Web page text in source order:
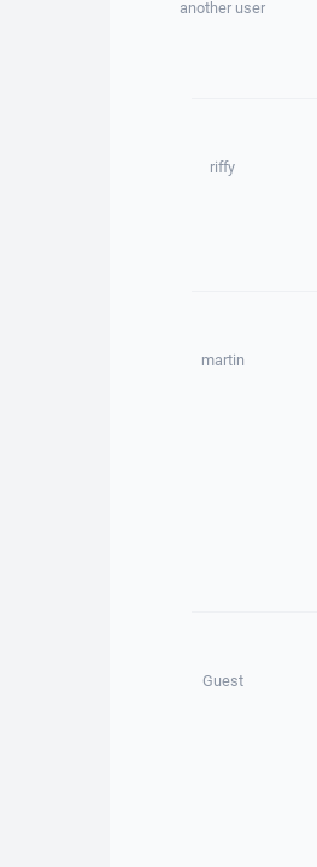
another user
riffy
martin
Guest